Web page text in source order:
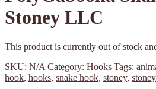
Stoney LLC
This product is currently out of stock
SKU: N/A Category: Hooks Tags:
hook, hooks, snake hook, stoney,